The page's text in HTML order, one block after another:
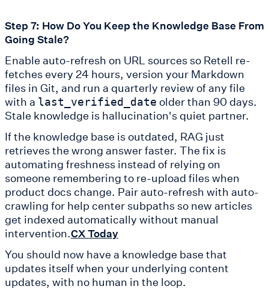
Step 7: How Do You Keep the Knowledge Base From
Going Stale?
Enable auto-refresh on URL sources so Retell re-
fetches every 24 hours, version your Markdown
files in Git, and run a quarterly review of any file
with a last_verified_date older than 90 days.
Stale knowledge is hallucination's quiet partner.
If the knowledge base is outdated, RAG just
retrieves the wrong answer faster. The fix is
automating freshness instead of relying on
someone remembering to re-upload files when
product docs change. Pair auto-refresh with auto-
crawling for help center subpaths so new articles
get indexed automatically without manual
intervention.CX Today
You should now have a knowledge base that
updates itself when your underlying content
updates, with no human in the loop.